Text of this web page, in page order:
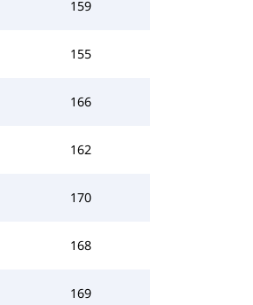
159
155
166
162
170
168
169